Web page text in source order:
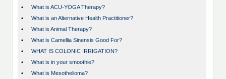
•
What is ACU-YOGA Therapy?
•
What is an Alternative Health Practitioner?
•
What is Animal Therapy?
•
What is Camellia Sinensis Good For?
•
WHAT IS COLONIC IRRIGATION?
•
What is in your smoothie?
•
What is Mesothelioma?